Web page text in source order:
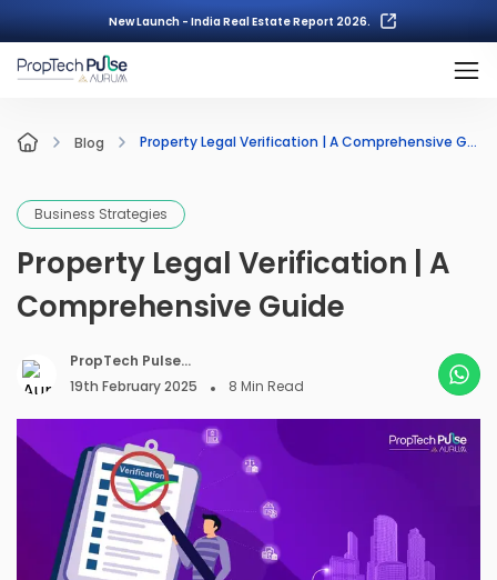
New Launch - India Real Estate Report 2026.
Blog Property Legal Verification | A Comprehensive Guide
Business Strategies
Property Legal Verification | A
Comprehensive Guide
PropTech Pulse
Editorial
19th February 2025 8 Min Read